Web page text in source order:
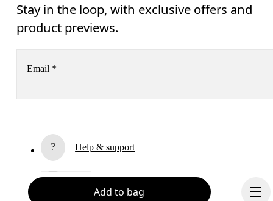
Add to bag
Stay in the loop, with exclusive offers and
product previews.
Email *
By continuing, you accept our privacy policy. Your personal data will be
Help & support